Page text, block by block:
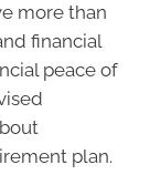
more than
financial
peace of
plan.